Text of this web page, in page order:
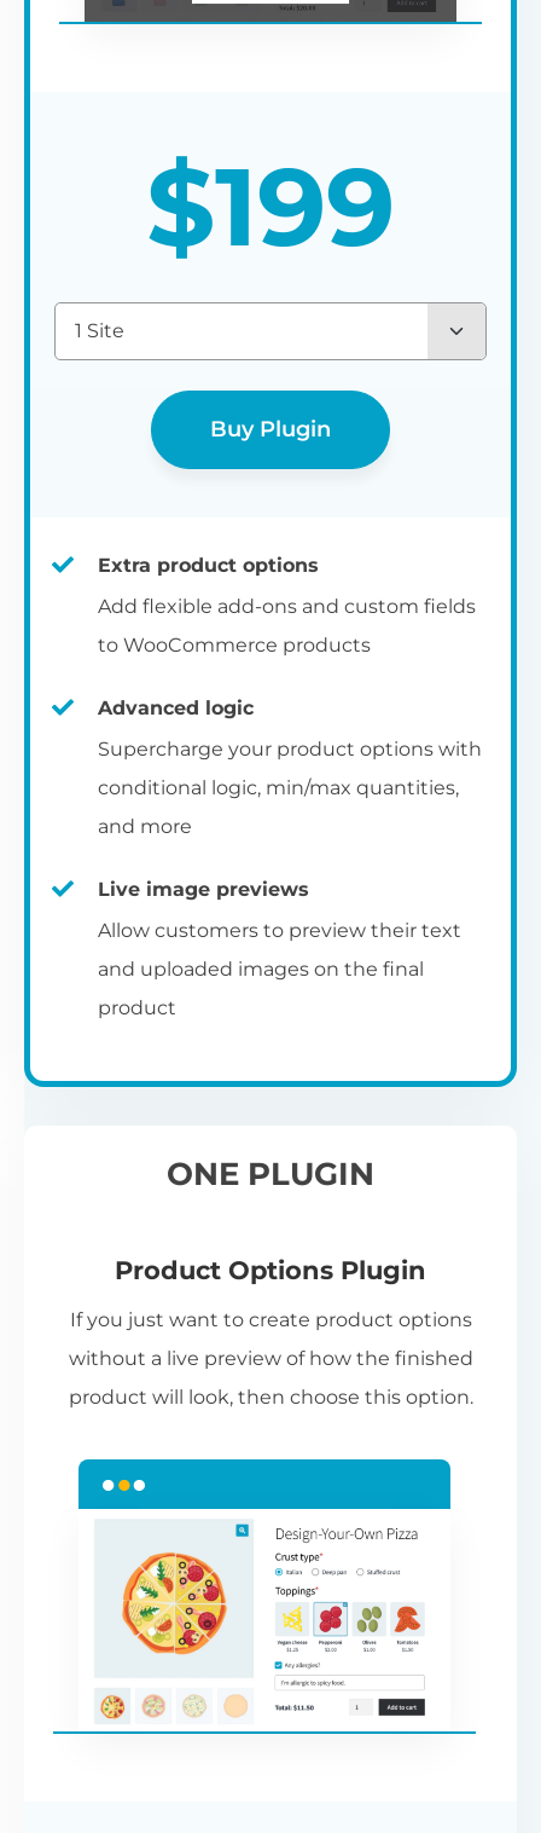
$199
1 Site
Buy Plugin
Extra product options
Add flexible add-ons and custom fields
to WooCommerce products
Advanced logic
Supercharge your product options with
conditional logic, min/max quantities,
and more
Live image previews
Allow customers to preview their text
and uploaded images on the final
product
ONE PLUGIN
Product Options Plugin
If you just want to create product options
without a live preview of how the finished
product will look, then choose this option.